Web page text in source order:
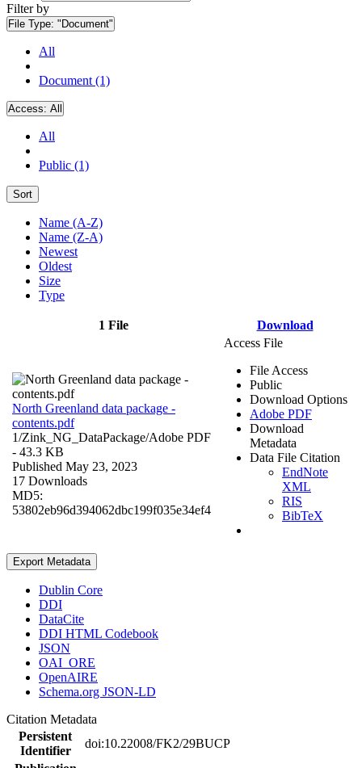
Filter by
File Type: "Document"
All
Document (1)
Access: All
All
Public (1)
Sort
Name (A-Z)
Name (Z-A)
Newest
Oldest
Size
Type
1 File Download
North Greenland data package -
contents.pdf
1/Zink_NG_DataPackage/Adobe PDF
- 43.3 KB
Published May 23, 2023
17 Downloads
MD5:
53802eb96d394062dbc199f035e34ef4
Access File
File Access
Public
Download Options
Adobe PDF
Download
Metadata
Data File Citation
EndNote
XML
RIS
BibTeX
Export Metadata
Dublin Core
DDI
DataCite
DDI HTML Codebook
JSON
OAI_ORE
OpenAIRE
Schema.org JSON-LD
Citation Metadata
Persistent
Identifier
doi:10.22008/FK2/29BUCP